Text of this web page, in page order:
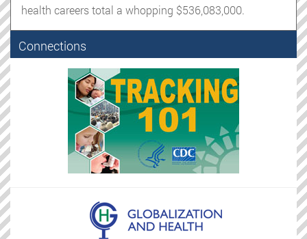
health careers total a whopping $536,083,000.
Connections